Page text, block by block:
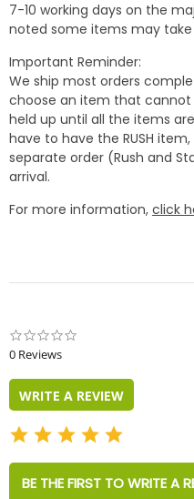
7-10 working days on the
noted some items may take
Important Reminder:
We ship most orders
choose an item that cannot
held up until all the items
have to have the RUSH
separate order (Rush and
arrival.
For more information, click
0 Reviews
WRITE A REVIEW
BE THE FIRST TO WRITE A